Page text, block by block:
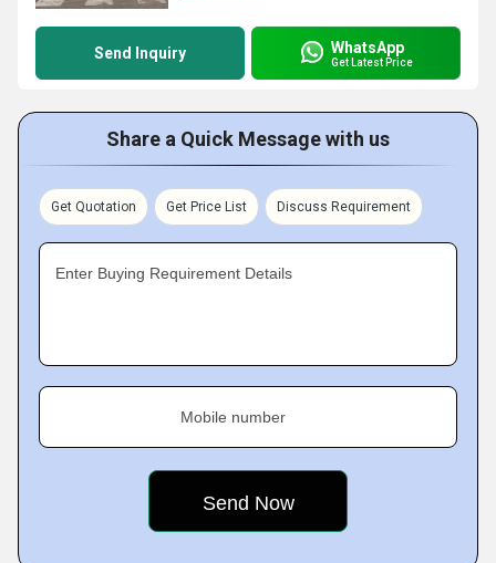
Send Inquiry WhatsApp
Get Latest Price
Share a Quick Message with us
Get Quotation Get Price List Discuss Requirement
Enter Buying Requirement Details
Mobile number